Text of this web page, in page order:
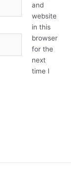
and
website
in this
browser
for the
next
time I